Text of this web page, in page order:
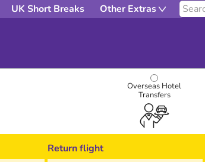
UK Short Breaks Other Extras
Overseas Hotel
Transfers
Return flight